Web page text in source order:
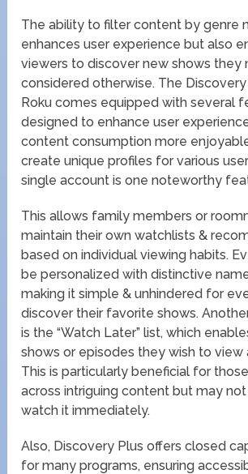
The ability to filter content by genre
enhances user experience but also
viewers to discover new shows they
considered otherwise. The
Roku comes equipped with several
designed to enhance user
content consumption more
create unique profiles for various
single account is one noteworthy
This allows family members or
maintain their own watchlists &
based on individual viewing habits.
be personalized with distinctive
making it simple & unhindered for
discover their favorite shows.
is the “Watch Later” list, which
shows or episodes they wish to view
This is particularly beneficial for
across intriguing content but may
watch it immediately.
Also, Discovery Plus offers closed
for many programs, ensuring